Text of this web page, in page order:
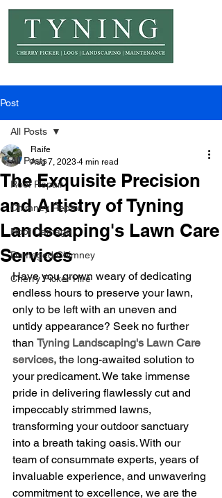
Post
All Posts
Roof Repair
Chimney Repair
Roof Damage
Damaged Chimney
Cherry Picker Hire
All Posts
The Exquisite Precision
and Artistry of Tyning
Landscaping's Lawn Care
Services
Raife
Aug 7, 2023 4 min read
Have you grown weary of dedicating
endless hours to preserve your lawn,
only to be left with an uneven and
untidy appearance? Seek no further
than Tyning Landscaping's Lawn Care
services, the long-awaited solution to
your predicament. We take immense
pride in delivering flawlessly cut and
impeccably strimmed lawns,
transforming your outdoor sanctuary
into a breath taking oasis. With our
team of consummate experts, years of
invaluable experience, and unwavering
commitment to excellence, we are the